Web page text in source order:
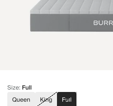
Size: Full
Queen
King Full